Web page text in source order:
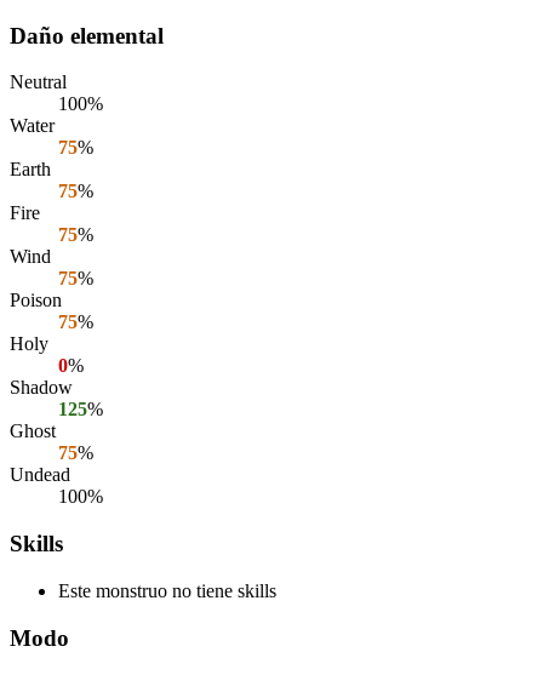
Daño elemental
Neutral
100%
Water
75%
Earth
75%
Fire
75%
Wind
75%
Poison
75%
Holy
0%
Shadow
125%
Ghost
75%
Undead
100%
Skills
Este monstruo no tiene skills
Modo